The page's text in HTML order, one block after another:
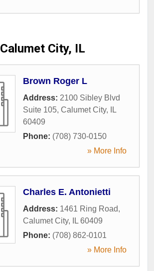
Calumet City, IL
Brown Roger L
Address: 2100 Sibley Blvd
Suite 105, Calumet City,
IL
60409
Phone: (708) 730-0150
» More Info
Charles E. Antonietti
Address: 1461 Ring Road,
Calumet City, IL 60409
Phone: (708) 862-0101
» More Info